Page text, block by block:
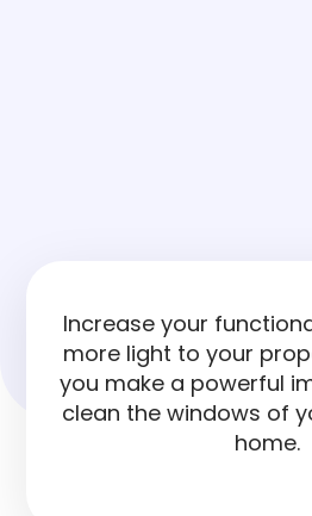
Increase your
more light to your
you make a powerful
clean the windows of
home.